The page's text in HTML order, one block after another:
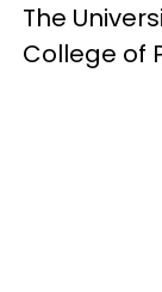
The
College of